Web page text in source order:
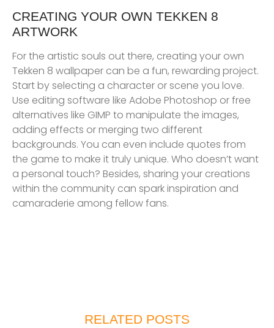
CREATING YOUR OWN TEKKEN 8
ARTWORK
For the artistic souls out there, creating your own
Tekken 8 wallpaper can be a fun, rewarding project.
Start by selecting a character or scene you love.
Use editing software like Adobe Photoshop or free
alternatives like GIMP to manipulate the images,
adding effects or merging two different
backgrounds. You can even include quotes from
the game to make it truly unique. Who doesn’t want
a personal touch? Besides, sharing your creations
within the community can spark inspiration and
camaraderie among fellow fans.
RELATED POSTS